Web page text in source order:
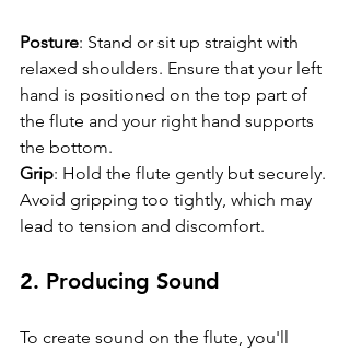
Posture: Stand or sit up straight with
relaxed shoulders. Ensure that your left
hand is positioned on the top part of
the flute and your right hand supports
the bottom.
Grip: Hold the flute gently but securely.
Avoid gripping too tightly, which may
lead to tension and discomfort.
2. Producing Sound
To create sound on the flute, you'll